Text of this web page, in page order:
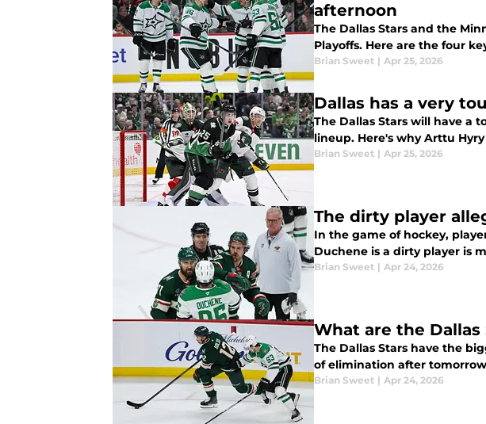
afternoon
The Dallas Stars and the
Playoffs. Here are the four
Brian Sweet | Apr 25, 2026
Dallas has a very
The Dallas Stars will have a
lineup. Here's why Arttu
Brian Sweet | Apr 25, 2026
The dirty player
In the game of hockey,
Duchene is a dirty player is
Brian Sweet | Apr 24, 2026
What are the
The Dallas Stars have the
of elimination after
Brian Sweet | Apr 24, 2026